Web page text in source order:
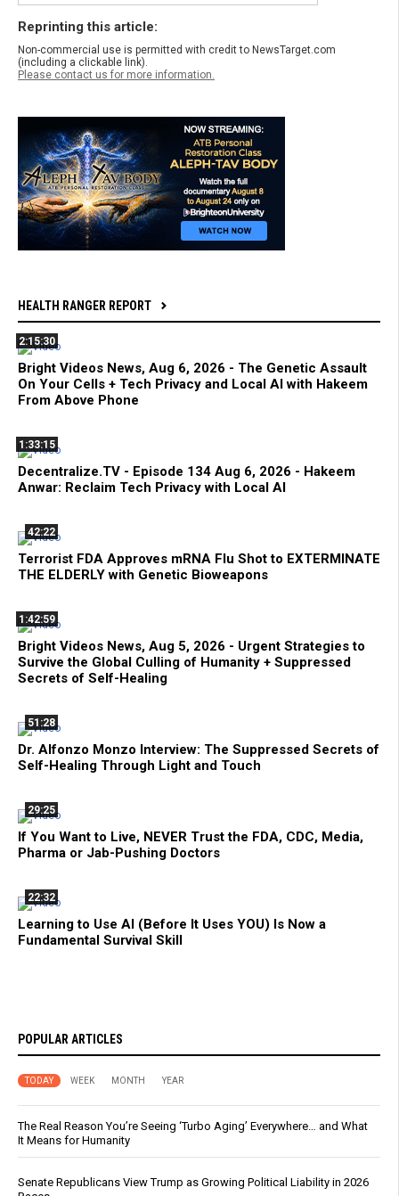
Reprinting this article:
Non-commercial use is permitted with credit to NewsTarget.com
(including a clickable link).
Please contact us for more information.
HEALTH RANGER REPORT
2:15:30
Bright Videos News, Aug 6, 2026 - The Genetic Assault
On Your Cells + Tech Privacy and Local AI with Hakeem
From Above Phone
1:33:15
Decentralize.TV - Episode 134 Aug 6, 2026 - Hakeem
Anwar: Reclaim Tech Privacy with Local AI
42:22
Terrorist FDA Approves mRNA Flu Shot to EXTERMINATE
THE ELDERLY with Genetic Bioweapons
1:42:59
Bright Videos News, Aug 5, 2026 - Urgent Strategies to
Survive the Global Culling of Humanity + Suppressed
Secrets of Self-Healing
51:28
Dr. Alfonzo Monzo Interview: The Suppressed Secrets of
Self-Healing Through Light and Touch
29:25
If You Want to Live, NEVER Trust the FDA, CDC, Media,
Pharma or Jab-Pushing Doctors
22:32
Learning to Use AI (Before It Uses YOU) Is Now a
Fundamental Survival Skill
POPULAR ARTICLES
TODAY WEEK MONTH YEAR
The Real Reason You’re Seeing ‘Turbo Aging’ Everywhere… and What
It Means for Humanity
Senate Republicans View Trump as Growing Political Liability in 2026